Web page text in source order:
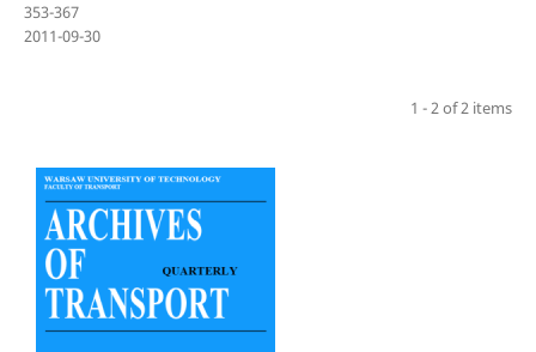
353-367
2011-09-30
1 - 2 of 2 items